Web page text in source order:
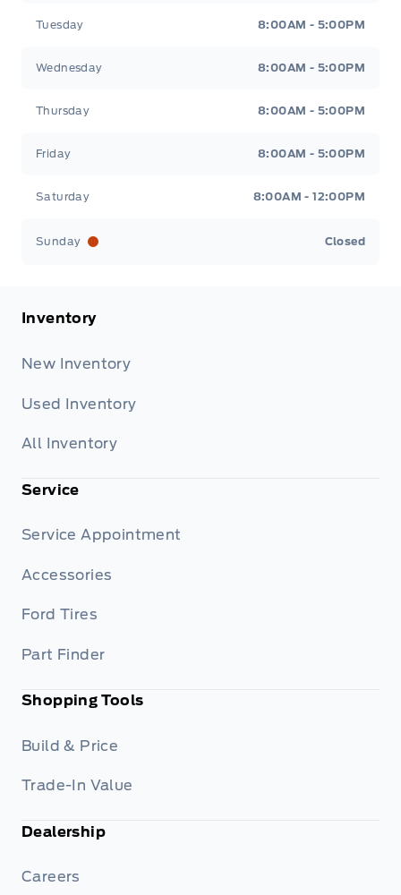
Tuesday 8:00AM - 5:00PM
Wednesday 8:00AM - 5:00PM
Thursday 8:00AM - 5:00PM
Friday 8:00AM - 5:00PM
Saturday 8:00AM - 12:00PM
Sunday Closed
Inventory
New Inventory
Used Inventory
All Inventory
Service
Service Appointment
Accessories
Ford Tires
Part Finder
Shopping Tools
Build & Price
Trade-In Value
Dealership
Careers